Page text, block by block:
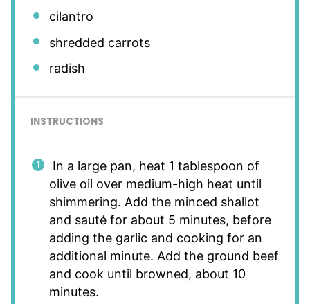
cilantro
shredded carrots
radish
INSTRUCTIONS
In a large pan, heat 1 tablespoon of
olive oil over medium-high heat until
shimmering. Add the minced shallot
and sauté for about 5 minutes, before
adding the garlic and cooking for an
additional minute. Add the ground beef
and cook until browned, about 10
minutes.